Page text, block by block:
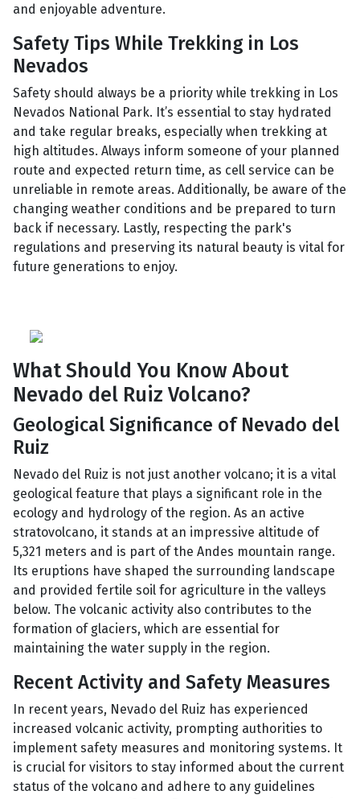
and enjoyable adventure.
Safety Tips While Trekking in Los
Nevados
Safety should always be a priority while trekking in Los
Nevados National Park. It’s essential to stay hydrated
and take regular breaks, especially when trekking at
high altitudes. Always inform someone of your planned
route and expected return time, as cell service can be
unreliable in remote areas. Additionally, be aware of the
changing weather conditions and be prepared to turn
back if necessary. Lastly, respecting the park's
regulations and preserving its natural beauty is vital for
future generations to enjoy.
What Should You Know About
Nevado del Ruiz Volcano?
Geological Significance of Nevado del
Ruiz
Nevado del Ruiz is not just another volcano; it is a vital
geological feature that plays a significant role in the
ecology and hydrology of the region. As an active
stratovolcano, it stands at an impressive altitude of
5,321 meters and is part of the Andes mountain range.
Its eruptions have shaped the surrounding landscape
and provided fertile soil for agriculture in the valleys
below. The volcanic activity also contributes to the
formation of glaciers, which are essential for
maintaining the water supply in the region.
Recent Activity and Safety Measures
In recent years, Nevado del Ruiz has experienced
increased volcanic activity, prompting authorities to
implement safety measures and monitoring systems. It
is crucial for visitors to stay informed about the current
status of the volcano and adhere to any guidelines